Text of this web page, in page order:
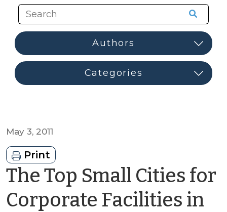
May 3, 2011
Print
The Top Small Cities for
Corporate Facilities in